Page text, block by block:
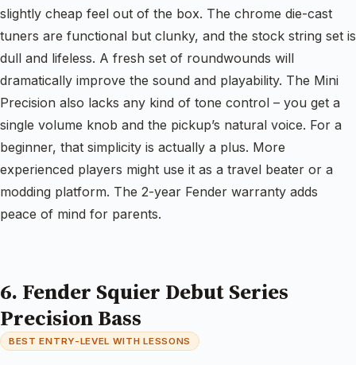
slightly cheap feel out of the box. The chrome die-cast
tuners are functional but clunky, and the stock string set is
dull and lifeless. A fresh set of roundwounds will
dramatically improve the sound and playability. The Mini
Precision also lacks any kind of tone control – you get a
single volume knob and the pickup’s natural voice. For a
beginner, that simplicity is actually a plus. More
experienced players might use it as a travel beater or a
modding platform. The 2-year Fender warranty adds
peace of mind for parents.
6. Fender Squier Debut Series
Precision Bass
BEST ENTRY-LEVEL WITH LESSONS